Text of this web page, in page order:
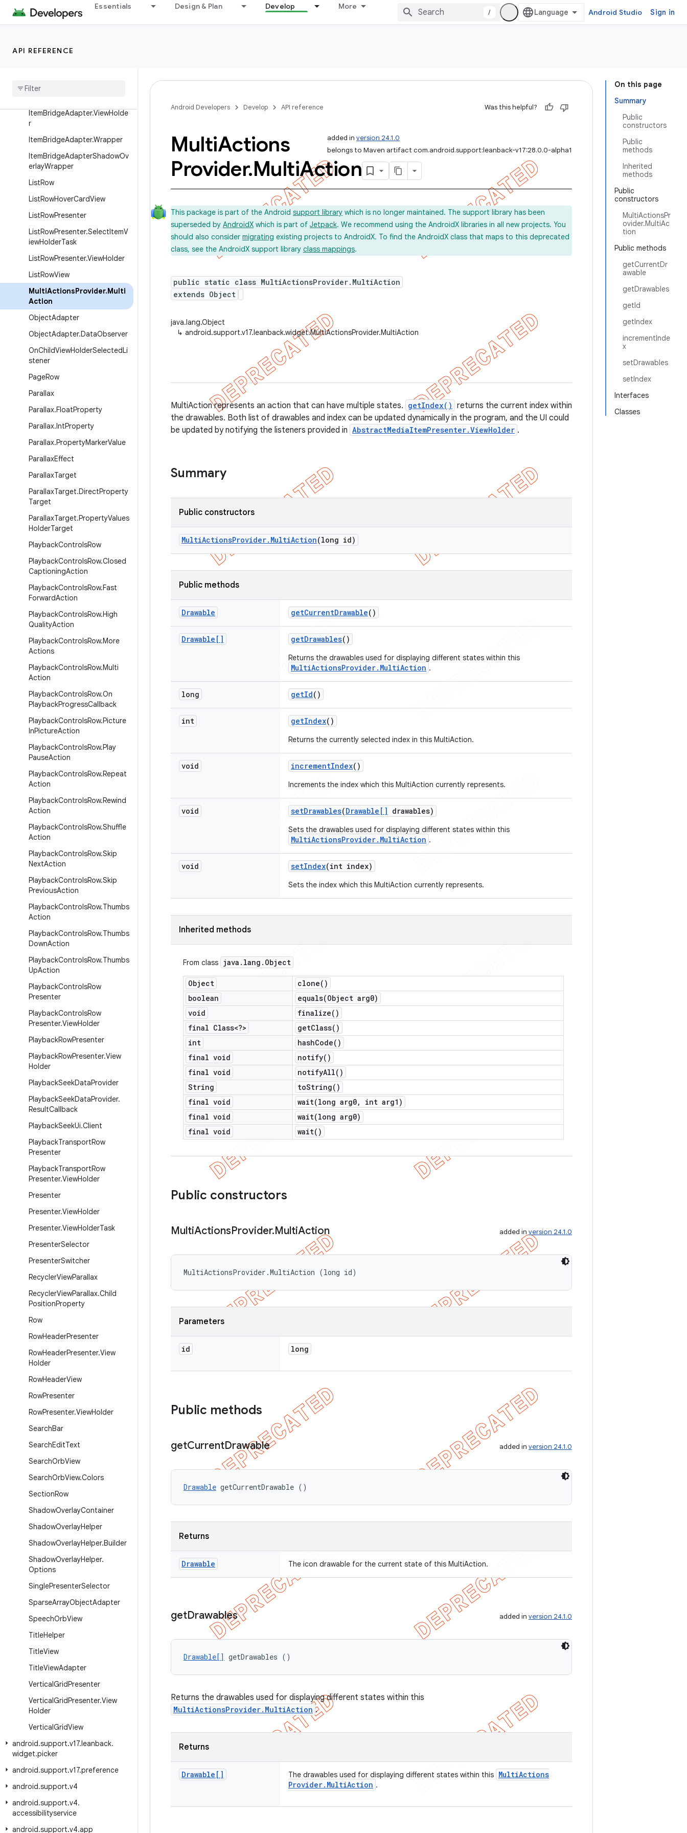
Essentials Design & Plan Develop More
/ Android Studio Sign in
API REFERENCE
ImageCardView
ItemAlignmentFacet
mentDef
ItemBridgeAdapter.AdapterLi
ItemBridgeAdapter.ViewHolde
r
ItemBridgeAdapter.Wrapper
ItemBridgeAdapterShadowOv
erlayWrapper
ListRow
ListRowHoverCardView
ListRowPresenter
ListRowPresenter.SelectItemV
iewHolderTask
ListRowPresenter.ViewHolder
ListRowView
MultiActionsProvider.Multi
Action
ObjectAdapter
ObjectAdapter.DataObserver
OnChildViewHolderSelectedLi
stener
PageRow
Parallax
Parallax.FloatProperty
Parallax.IntProperty
Parallax.PropertyMarkerValue
ParallaxEffect
ParallaxTarget
ParallaxTarget.DirectProperty
Target
ParallaxTarget.PropertyValues
HolderTarget
PlaybackControlsRow
PlaybackControlsRow.Closed
CaptioningAction
PlaybackControlsRow.Fast
ForwardAction
PlaybackControlsRow.High
QualityAction
PlaybackControlsRow.More
Actions
PlaybackControlsRow.Multi
Action
PlaybackControlsRow.On
PlaybackProgressCallback
PlaybackControlsRow.Picture
InPictureAction
PlaybackControlsRow.Play
PauseAction
PlaybackControlsRow.Repeat
Action
PlaybackControlsRow.Rewind
Action
PlaybackControlsRow.Shuffle
Action
PlaybackControlsRow.Skip
NextAction
PlaybackControlsRow.Skip
PreviousAction
PlaybackControlsRow.Thumbs
Action
PlaybackControlsRow.Thumbs
DownAction
PlaybackControlsRow.Thumbs
UpAction
PlaybackControlsRow
Presenter
PlaybackControlsRow
Presenter.ViewHolder
PlaybackRowPresenter
PlaybackRowPresenter.View
Holder
PlaybackSeekDataProvider
PlaybackSeekDataProvider.
ResultCallback
PlaybackSeekUi.Client
PlaybackTransportRow
Presenter
PlaybackTransportRow
Presenter.ViewHolder
Presenter
Presenter.ViewHolder
Presenter.ViewHolderTask
PresenterSelector
PresenterSwitcher
RecyclerViewParallax
RecyclerViewParallax.Child
PositionProperty
Row
RowHeaderPresenter
RowHeaderPresenter.View
Holder
RowHeaderView
RowPresenter
RowPresenter.ViewHolder
SearchBar
SearchEditText
SearchOrbView
SearchOrbView.Colors
SectionRow
ShadowOverlayContainer
ShadowOverlayHelper
ShadowOverlayHelper.Builder
ShadowOverlayHelper.
Options
SinglePresenterSelector
SparseArrayObjectAdapter
SpeechOrbView
TitleHelper
TitleView
TitleViewAdapter
VerticalGridPresenter
VerticalGridPresenter.View
Holder
VerticalGridView
android.support.v17.leanback.
widget.picker
android.support.v17.preference
android.support.v4
android.support.v4.
accessibilityservice
android.support.v4.app
On this page
Summary
Public
constructors
Public
methods
Inherited
methods
Public
constructors
MultiActionsPr
ovider.MultiAc
tion
Public methods
getCurrentDr
awable
getDrawables
getId
getIndex
incrementInde
x
setDrawables
setIndex
Interfaces
Classes
Android Developers Develop API reference Was this helpful?
added in version 24.1.0
belongs to Maven artifact com.android.support:leanback-v17:28.0.0-alpha1
MultiActions
Provider.MultiAction
This package is part of the Android support library which is no longer maintained. The support library has been
superseded by AndroidX which is part of Jetpack. We recommend using the AndroidX libraries in all new projects. You
should also consider migrating existing projects to AndroidX. To find the AndroidX class that maps to this deprecated
class, see the AndroidX support library class mappings.
public static class MultiActionsProvider.MultiAction
extends Object
java.lang.Object
↳ android.support.v17.leanback.widget.MultiActionsProvider.MultiAction
MultiAction represents an action that can have multiple states. getIndex() returns the current index within
the drawables. Both list of drawables and index can be updated dynamically in the program, and the UI could
be updated by notifying the listeners provided in AbstractMediaItemPresenter.ViewHolder .
Summary
Public constructors
MultiActionsProvider. MultiAction(long id)
Public methods
Drawable getCurrentDrawable()
Drawable[] getDrawables()
Returns the drawables used for displaying different states within this
MultiActionsProvider.MultiAction .
long getId()
int getIndex()
Returns the currently selected index in this MultiAction.
void incrementIndex()
Increments the index which this MultiAction currently represents.
void setDrawables(Drawable[] drawables)
Sets the drawables used for displaying different states within this
MultiActionsProvider.MultiAction .
void setIndex(int index)
Sets the index which this MultiAction currently represents.
Inherited methods
From class java . lang . Object
Object clone( )
boolean
equals(Object arg0)
void
finalize( )
final Class<?>
getClass( )
int
hashCode( )
final void
notify( )
final void
notifyAll( )
String
toString( )
final void
wait(long arg0,
int arg1)
final void
wait(long arg0)
final void
wait( )
Public constructors
MultiActionsProvider.MultiAction added in version 24.1.0
MultiActionsProvider.MultiAction (long id)
Parameters
id long
Public methods
getCurrentDrawable added in version 24.1.0
Drawable getCurrentDrawable ()
Returns
Drawable The icon drawable for the current state of this MultiAction.
getDrawables added in version 24.1.0
Drawable[] getDrawables ()
Returns the drawables used for displaying different states within this
MultiActionsProvider.MultiAction .
Returns
Drawable[] The drawables used for displaying different states within this MultiActions
Provider. MultiAction .